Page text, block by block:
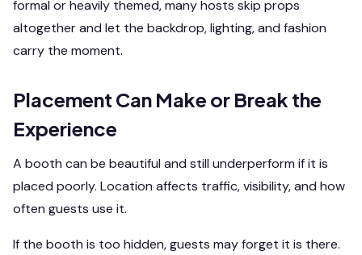
formal or heavily themed, many hosts skip props
altogether and let the backdrop, lighting, and fashion
carry the moment.
Placement Can Make or Break the
Experience
A booth can be beautiful and still underperform if it is
placed poorly. Location affects traffic, visibility, and how
often guests use it.
If the booth is too hidden, guests may forget it is there.